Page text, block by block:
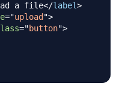
a file</label>
="upload ">
="button">